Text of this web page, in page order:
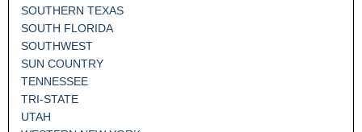
SOUTHERN TEXAS
SOUTH FLORIDA
SOUTHWEST
SUN COUNTRY
TENNESSEE
TRI-STATE
UTAH